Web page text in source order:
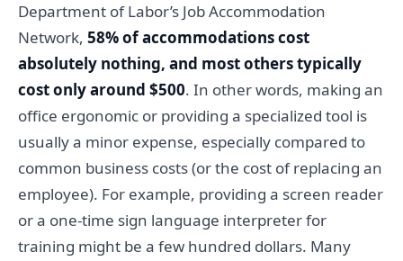
Department of Labor’s Job Accommodation
Network, 58% of accommodations cost
absolutely nothing, and most others typically
cost only around $500. In other words, making an
office ergonomic or providing a specialized tool is
usually a minor expense, especially compared to
common business costs (or the cost of replacing an
employee). For example, providing a screen reader
or a one-time sign language interpreter for
training might be a few hundred dollars. Many